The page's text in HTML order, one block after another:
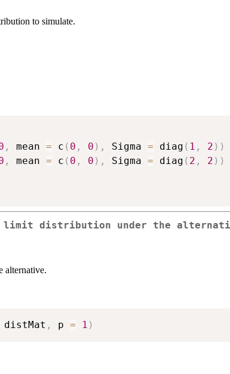
to simulate.
, mean = c ( 0 , 0 ) , Sigma = diag ( 1 , 2 ) )
, mean = c ( 0 , 0 ) , Sigma = diag ( 2 , 2 ) )
limit distribution under the
alternative.
distMat , p = 1 )